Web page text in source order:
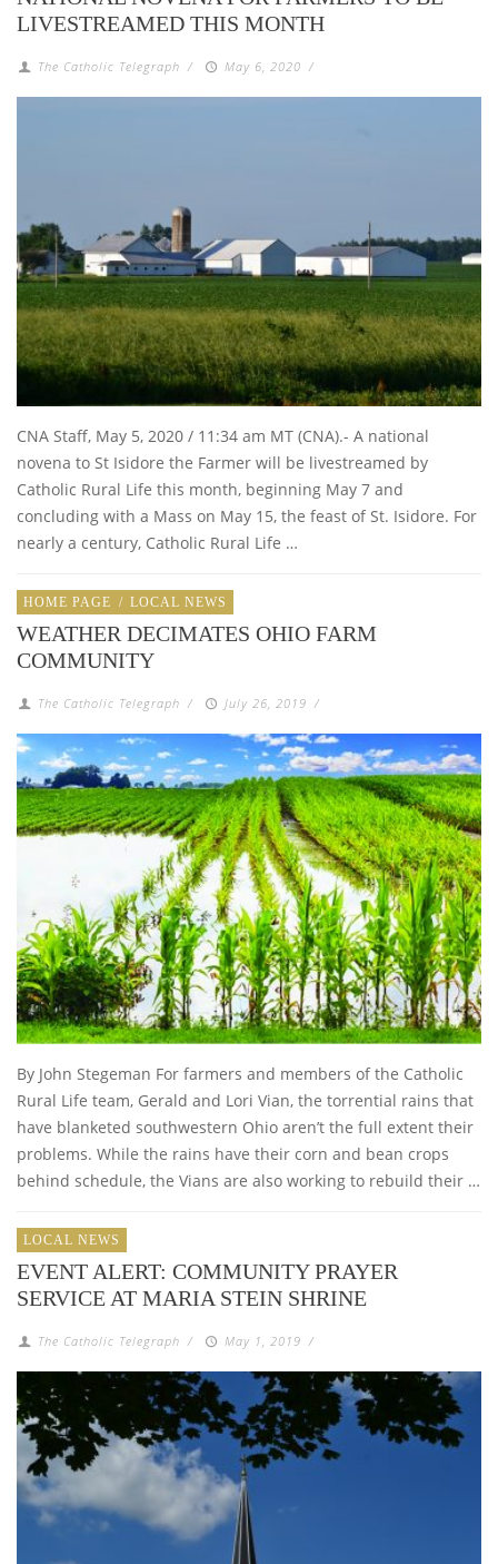
LIVESTREAMED THIS MONTH
The Catholic Telegraph / May 6, 2020 /
CNA Staff, May 5, 2020 / 11:34 am MT (CNA).- A national
novena to St Isidore the Farmer will be livestreamed by
Catholic Rural Life this month, beginning May 7 and
concluding with a Mass on May 15, the feast of St. Isidore. For
nearly a century, Catholic Rural Life …
HOME PAGE / LOCAL NEWS
WEATHER DECIMATES OHIO FARM
COMMUNITY
The Catholic Telegraph / July 26, 2019 /
By John Stegeman For farmers and members of the Catholic
Rural Life team, Gerald and Lori Vian, the torrential rains that
have blanketed southwestern Ohio aren’t the full extent their
problems. While the rains have their corn and bean crops
behind schedule, the Vians are also working to rebuild their …
LOCAL NEWS
EVENT ALERT: COMMUNITY PRAYER
SERVICE AT MARIA STEIN SHRINE
The Catholic Telegraph / May 1, 2019 /